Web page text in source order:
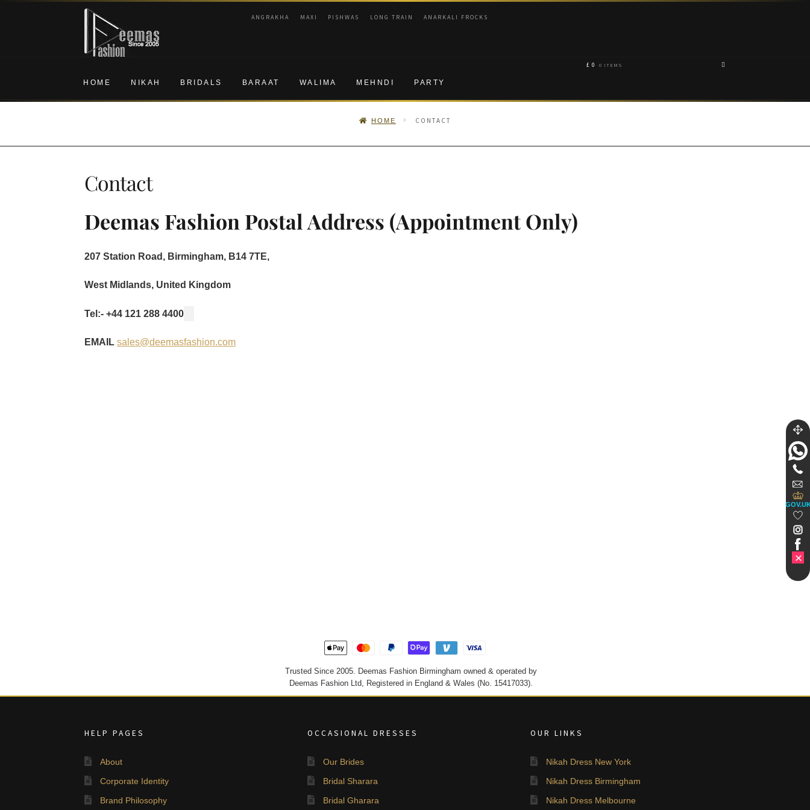
Skip
navigation
Skip
content
ANGRAKHA MAXI PISHWAS LONG TRAIN ANARKALI FROCKS
HOME NIKAH BRIDALS BARAAT WALIMA MEHNDI PARTY
£ 0 0 ITEMS
HOME CONTACT
Contact
Deemas Fashion Postal Address (Appointment Only)
207 Station Road, Birmingham, B14 7TE,
West Midlands, United Kingdom
Tel:- +44 121 288 4400
EMAILsales@deemasfashion.com
Trusted Since 2005. Deemas Fashion Birmingham owned & operated by
Deemas Fashion Ltd, Registered in England & Wales (No. 15417033).
HELP PAGES
About
Corporate Identity
Brand Philosophy
OCCASIONAL DRESSES
Our Brides
Bridal Sharara
Bridal Gharara
OUR LINKS
Nikah Dress New York
Nikah Dress Birmingham
Nikah Dress Melbourne